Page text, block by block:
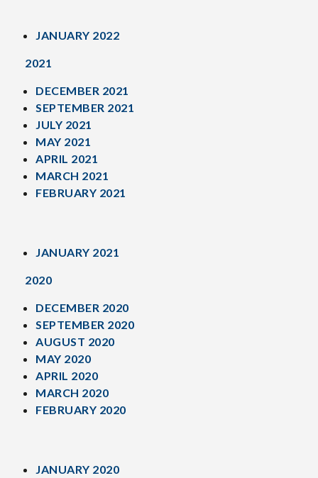
JANUARY 2022
2021
DECEMBER 2021
SEPTEMBER 2021
JULY 2021
MAY 2021
APRIL 2021
MARCH 2021
FEBRUARY 2021
JANUARY 2021
2020
DECEMBER 2020
SEPTEMBER 2020
AUGUST 2020
MAY 2020
APRIL 2020
MARCH 2020
FEBRUARY 2020
JANUARY 2020